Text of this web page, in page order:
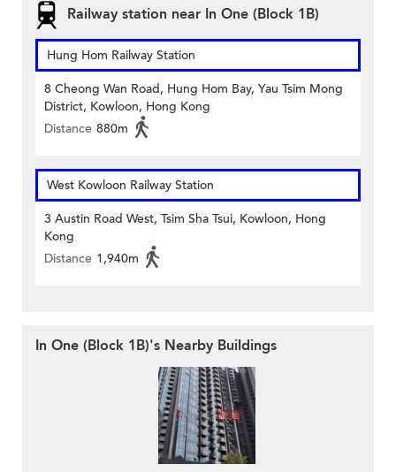
Railway station near In One (Block 1B)
Hung Hom Railway Station
8 Cheong Wan Road, Hung Hom Bay, Yau Tsim Mong
District, Kowloon, Hong Kong
Distance 880m
West Kowloon Railway Station
3 Austin Road West, Tsim Sha Tsui, Kowloon, Hong
Kong
Distance 1,940m
In One (Block 1B)'s Nearby Buildings